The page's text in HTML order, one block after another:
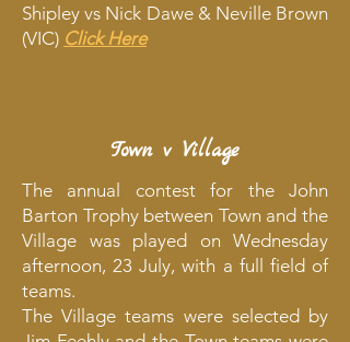
Shipley vs Nick Dawe & Neville Brown
(VIC) Click Here
Town v Village
The annual contest for the John
Barton Trophy between Town and the
Village was played on Wednesday
afternoon, 23 July, with a full field of
teams.
The Village teams were selected by